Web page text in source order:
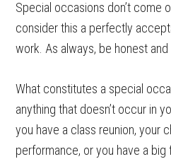
Special occasions don’t come
consider this a perfectly
work. As always, be honest and
What constitutes a special
anything that doesn’t occur in
you have a class reunion, your
performance, or you have a